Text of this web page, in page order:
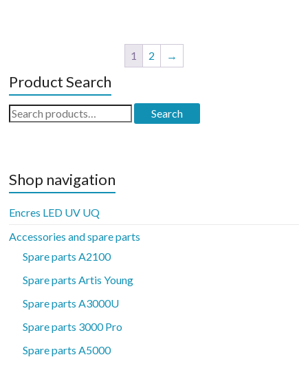
1 2 →
Product Search
Search
for:
Search
Shop navigation
Encres LED UV UQ
Accessories and spare parts
Spare parts A2100
Spare parts Artis Young
Spare parts A3000U
Spare parts 3000 Pro
Spare parts A5000